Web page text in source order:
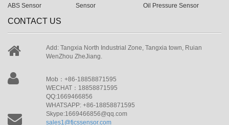
ABS Sensor
Sensor
Oil Pressure Sensor
CONTACT US
Add: Tangxia North Industrial Zone, Tangxia town, Ruian
WenZhou ZheJiang.
Mob：+86-18858871595
WECHAT：18858871595
QQ:1669466856
WHATSAPP: +86-18858871595
Skype:1669466856@qq.com
sales1@fjcssensor.com